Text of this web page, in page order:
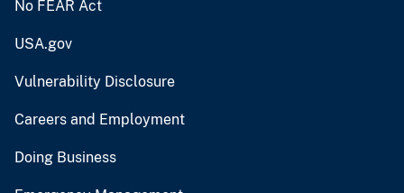
No FEAR Act
USA.gov
Vulnerability Disclosure
Careers and Employment
Doing Business